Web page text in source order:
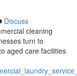
Discuss
cleaning
turn to
aged care facilities